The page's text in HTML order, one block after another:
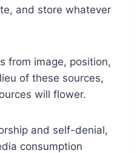
and store whatever
from image, position,
of these sources,
will flower.
and self-denial,
consumption